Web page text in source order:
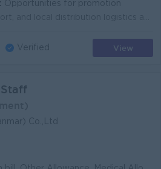
Opportunities for promotion
Verified View
Co.,Ltd